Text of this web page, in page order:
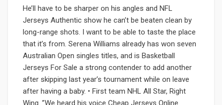
He’ll have to be sharper on his angles and NFL
Jerseys Authentic show he can’t be beaten clean by
long-range shots. I want to be able to taste the place
that it’s from. Serena Williams already has won seven
Australian Open singles titles, and is Basketball
Jerseys For Sale a strong contender to add another
after skipping last year’s tournament while on leave
after having a baby. • First team NHL All Star, Right
Wing. ”We heard his voice Cheap Jerseys Online